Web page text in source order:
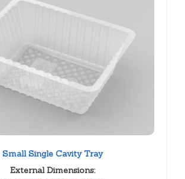
Small Single Cavity Tray
External Dimensions: